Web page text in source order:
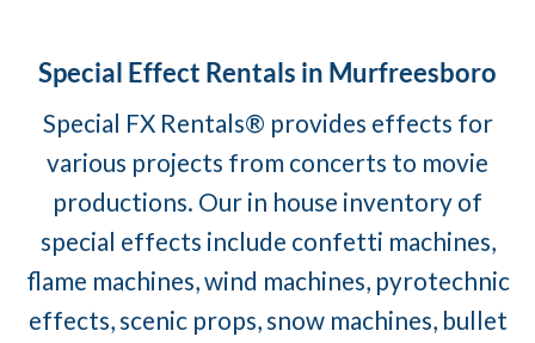
Special Effect Rentals in Murfreesboro
Special FX Rentals® provides effects for
various projects from concerts to movie
productions. Our in house inventory of
special effects include confetti machines,
flame machines, wind machines, pyrotechnic
effects, scenic props, snow machines, bullet